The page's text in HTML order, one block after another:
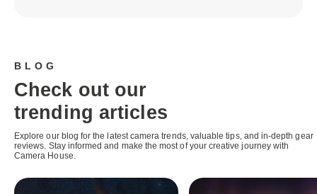
BLOG
Check out our
trending articles
Explore our blog for the latest camera trends, valuable tips, and in-depth gear
reviews. Stay informed and make the most of your creative journey with
Camera House.